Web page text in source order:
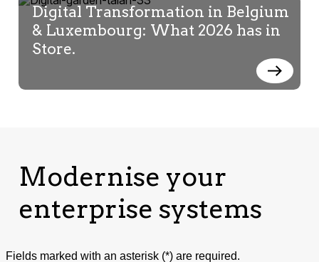
Digital Transformation in Belgium
& Luxembourg: What 2026 has in
Store.
Modernise your
enterprise systems